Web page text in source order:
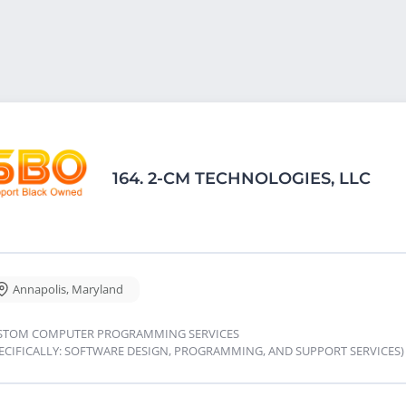
164. 2-CM TECHNOLOGIES, LLC
Annapolis, Maryland
COMPUTER PROGRAMMING SERVICES
SOFTWARE DESIGN, PROGRAMMING, AND SUPPORT SERVICES)